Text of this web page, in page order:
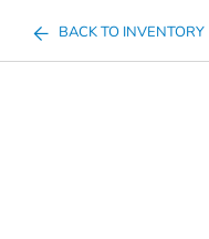
BACK TO INVENTORY